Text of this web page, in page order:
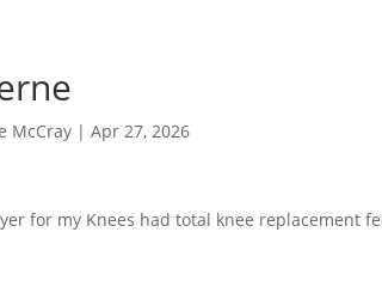
McCray |Apr 27, 2026
for my Knees had total knee replacement